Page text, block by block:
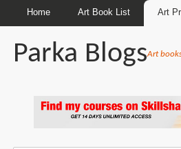
Home Art Book List Art
Parka BlogsArt